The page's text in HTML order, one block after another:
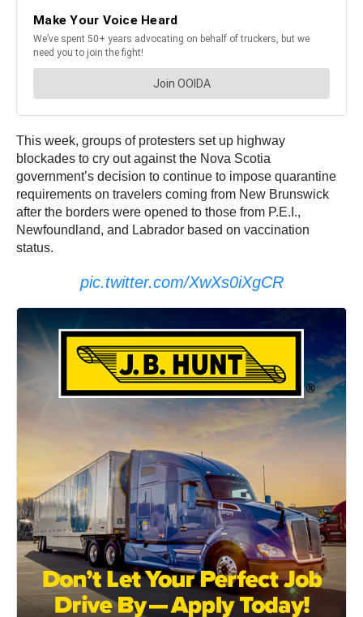
This week, groups of protesters set up highway
blockades to cry out against the Nova Scotia
government’s decision to continue to impose quarantine
requirements on travelers coming from New Brunswick
after the borders were opened to those from P.E.I.,
Newfoundland, and Labrador based on vaccination
status.
pic.twitter.com/XwXs0iXgCR